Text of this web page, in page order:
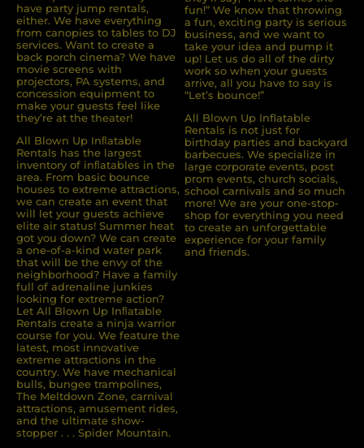
have party jump rentals,
either. We have everything
from canopies to tables to DJ
services. Want to create a
back porch cinema? We have
movie screens with
projectors, PA systems, and
concession equipment to
make your guests feel like
they’re at the theater!
All Blown Up Inﬂatable
Rentals has the largest
inventory of inﬂatables in the
area. From basic bounce
houses to extreme attractions,
we can create an event that
will let your guests achieve
elite air status! Summer heat
got you down? We can create
a one-of-a-kind water park
that will be the envy of the
neighborhood? Have a family
full of adrenaline junkies
looking for extreme action?
Let All Blown Up Inﬂatable
Rentals create a ninja warrior
course for you. We feature the
latest, most innovative
extreme attractions in the
country. We have mechanical
bulls, bungee trampolines,
The Meltdown Zone, carnival
attractions, amusement rides,
and the ultimate show-
stopper . . . Spider Mountain.
fun!” We know that throwing
a fun, exciting party is serious
business, and we want to
take your idea and pump it
up! Let us do all of the dirty
work so when your guests
arrive, all you have to say is
“Let’s bounce!”
All Blown Up Inflatable
Rentals is not just for
birthday parties and backyard
barbecues. We specialize in
large corporate events, post
prom events, church socials,
school carnivals and so much
more! We are your one-stop-
shop for everything you need
to create an unforgettable
experience for your family
and friends.